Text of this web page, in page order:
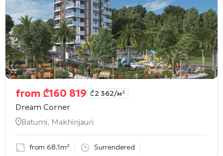
from ₾160 819 ₾2 362/м²
Dream Corner
Batumi, Makhinjauri
from 68.1m² Surrendered